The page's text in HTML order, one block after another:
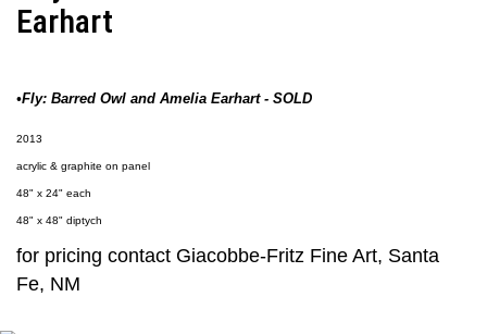
Earhart
•Fly: Barred Owl and Amelia Earhart - SOLD
2013
acrylic & graphite on panel
48" x 24" each
48" x 48" diptych
for pricing contact Giacobbe-Fritz Fine Art, Santa
Fe, NM